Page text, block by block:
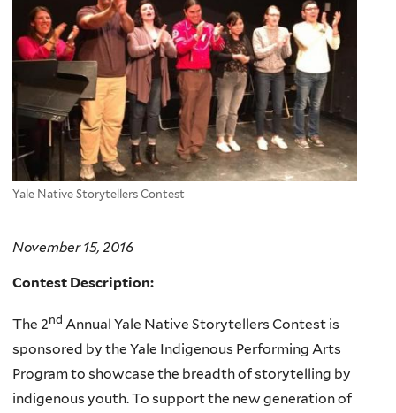
Yale Native Storytellers Contest
November 15, 2016
Contest Description:
The 2nd Annual Yale Native Storytellers Contest is
sponsored by the Yale Indigenous Performing Arts
Program to showcase the breadth of storytelling by
indigenous youth. To support the new generation of